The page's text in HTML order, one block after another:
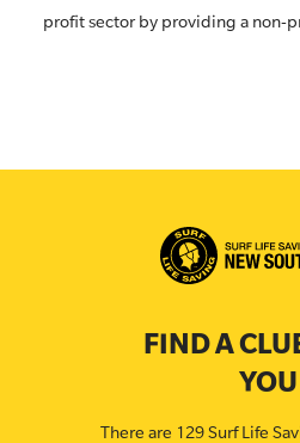
profit sector by providing a non-
FIND A
YOU
There are 129 Surf Life